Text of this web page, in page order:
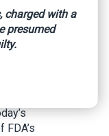
to ensure
medical
will
charged with a
presumed